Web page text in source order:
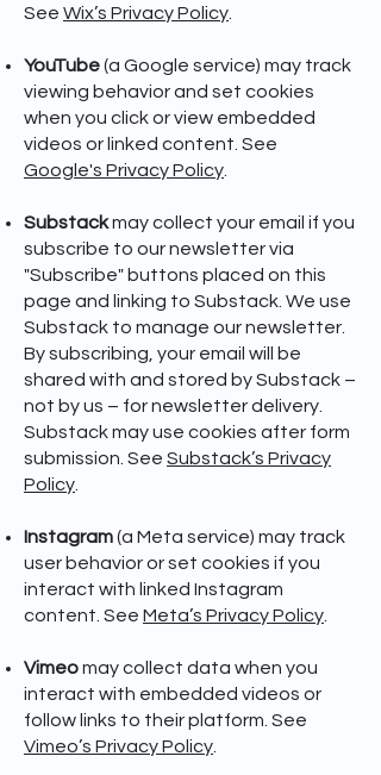
See Wix’s Privacy Policy
YouTube(a Google service) may track
viewing behavior and set cookies
when you click or view embedded
videos or linked content. See
Google's Privacy Policy
Substackmay collect your email if you
subscribe to our newsletter via
"Subscribe" buttons placed on this
page and linking to Substack. We use
Substack to manage our newsletter.
By subscribing, your email will be
shared with and stored by Substack –
not by us – for newsletter delivery.
Substack may use cookies after form
submission. See Substack’s Privacy
Policy
Instagram(a Meta service) may track
user behavior or set cookies if you
interact with linked Instagram
content. See Meta’s Privacy Policy
Vimeomay collect data when you
interact with embedded videos or
follow links to their platform. See
Vimeo’s Privacy Policy